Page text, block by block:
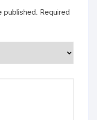
published. Required